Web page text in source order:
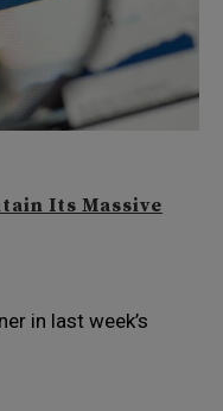
Its Massive
in last week’s